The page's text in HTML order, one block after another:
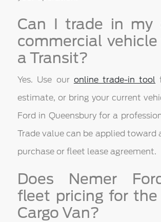
Can I trade in my
commercial
a Transit?
Yes. Use our online trade-in tool
estimate, or bring your current
Ford in Queensbury for a
Trade value can be applied toward
purchase or fleet lease agreement.
Does Nemer
fleet pricing for the
Cargo Van?